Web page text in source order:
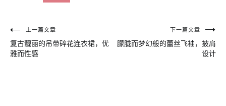
文
章
上一篇文章
复古靓丽的吊带碎花连衣裙，优
雅而性感
下一篇文章
朦胧而梦幻般的蕾丝飞袖，披肩
设计